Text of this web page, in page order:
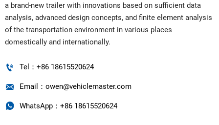
a brand-new trailer with innovations based on sufficient data
analysis, advanced design concepts, and finite element analysis
of the transportation environment in various places
domestically and internationally.
 Tel：+86 18615520624
 Email：owen@vehiclemaster.com
 WhatsApp：+86 18615520624